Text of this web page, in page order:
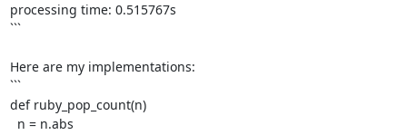
processing time: 0.515767s
```
Here are my implementations:
```
def ruby_pop_count(n)